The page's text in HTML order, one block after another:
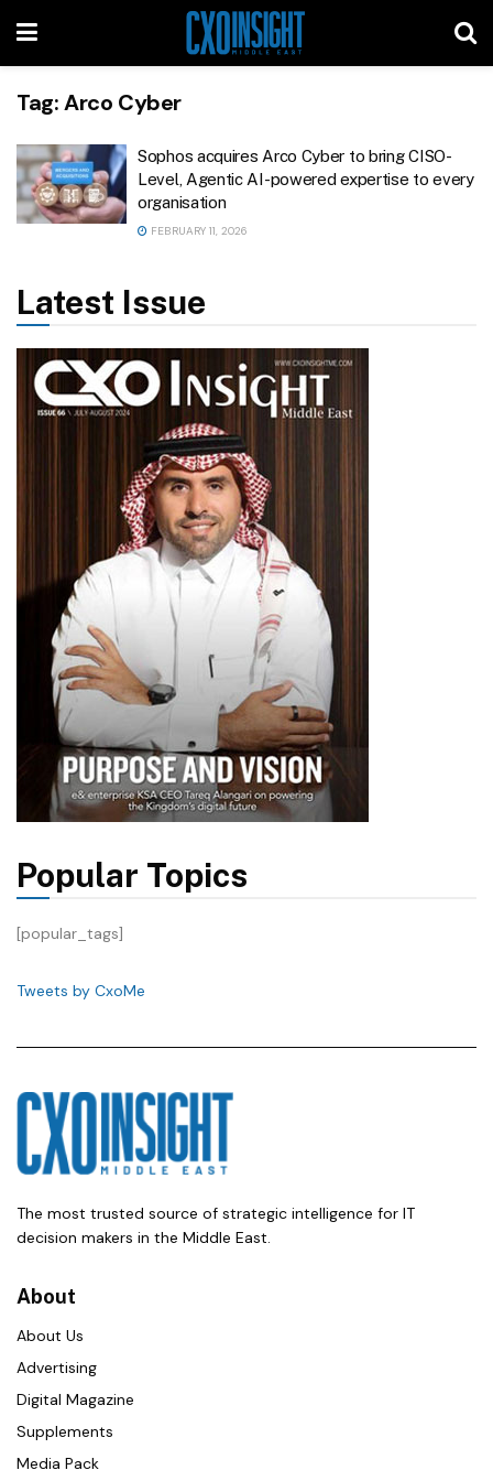
Tag:Arco Cyber
Sophos acquires Arco Cyber to bring CISO-
Level, Agentic AI-powered expertise to every
organisation
FEBRUARY 11, 2026
Latest Issue
Popular Topics
[popular_tags]
Tweets by CxoMe
The most trusted source of strategic intelligence for IT
decision makers in the Middle East.
About
About Us
Advertising
Digital Magazine
Supplements
Media Pack